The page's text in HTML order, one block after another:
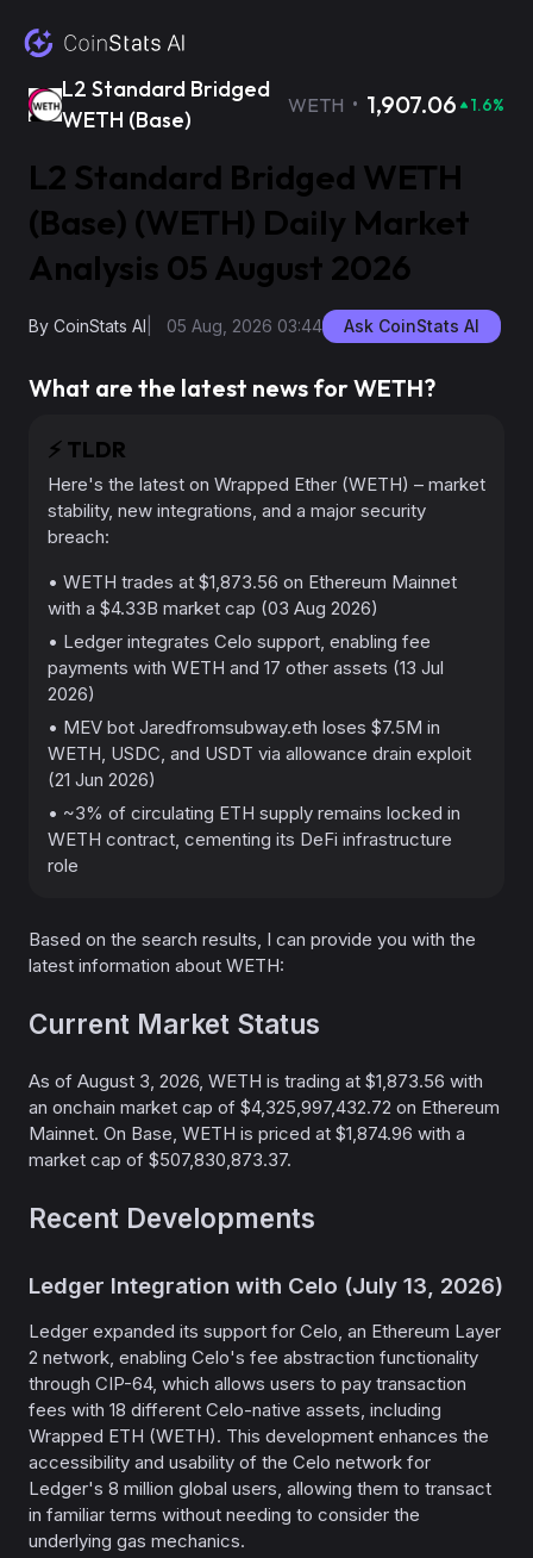
L2 Standard Bridged
WETH (Base)
WETH · 1,907.06 1.6%
L2 Standard Bridged WETH
(Base) (WETH) Daily Market
Analysis 05 August 2026
By CoinStats AI 05 Aug, 2026 03:44 Ask CoinStats AI
What are the latest news for WETH?
⚡️ TLDR
Here's the latest on Wrapped Ether (WETH) – market
stability, new integrations, and a major security
breach:
• WETH trades at $1,873.56 on Ethereum Mainnet
with a $4.33B market cap (03 Aug 2026)
• Ledger integrates Celo support, enabling fee
payments with WETH and 17 other assets (13 Jul
2026)
• MEV bot Jaredfromsubway.eth loses $7.5M in
WETH, USDC, and USDT via allowance drain exploit
(21 Jun 2026)
• ~3% of circulating ETH supply remains locked in
WETH contract, cementing its DeFi infrastructure
role
Based on the search results, I can provide you with the
latest information about WETH:
Current Market Status
As of August 3, 2026, WETH is trading at $1,873.56 with
an onchain market cap of $4,325,997,432.72 on Ethereum
Mainnet. On Base, WETH is priced at $1,874.96 with a
market cap of $507,830,873.37.
Recent Developments
Ledger Integration with Celo (July 13, 2026)
Ledger expanded its support for Celo, an Ethereum Layer
2 network, enabling Celo's fee abstraction functionality
through CIP-64, which allows users to pay transaction
fees with 18 different Celo-native assets, including
Wrapped ETH (WETH). This development enhances the
accessibility and usability of the Celo network for
Ledger's 8 million global users, allowing them to transact
in familiar terms without needing to consider the
underlying gas mechanics.